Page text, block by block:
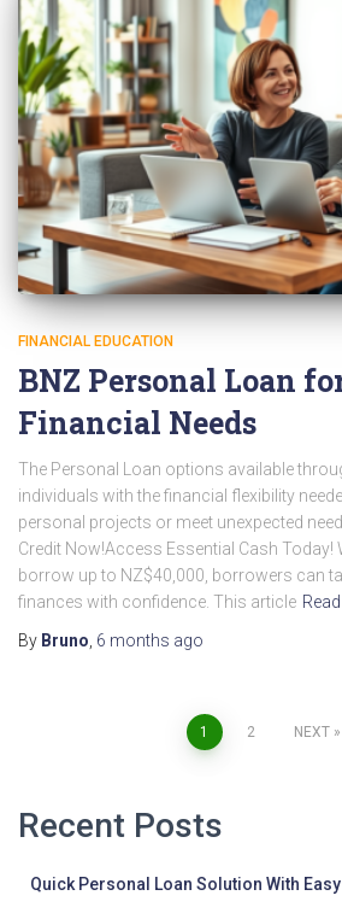
FINANCIAL EDUCATION
BNZ Personal Loan
Financial Needs
The Personal Loan options available
individuals with the financial flexibility
personal projects or meet unexpected
Credit Now!Access Essential Cash Today!
borrow up to NZ$40,000, borrowers can
finances with confidence. This article
By Bruno 6 months ago
1 2 NEXT
Recent Posts
Quick Personal Loan Solution With